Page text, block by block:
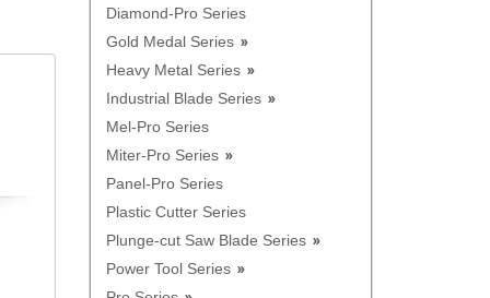
Diamond-Pro Series
Gold Medal Series
Heavy Metal Series
Industrial Blade Series
Mel-Pro Series
Miter-Pro Series
Panel-Pro Series
Plastic Cutter Series
Plunge-cut Saw Blade Series
Power Tool Series